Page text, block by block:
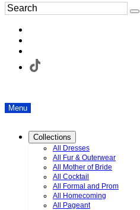
Menu
Collections
All Dresses
All Fur & Outerwear
All Mother of Bride
All Cocktail
All Formal and Prom
All Homecoming
All Pageant